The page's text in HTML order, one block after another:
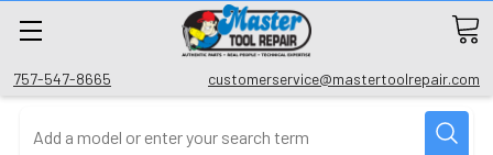
757-547-8665 customerservice@mastertoolrepair.com